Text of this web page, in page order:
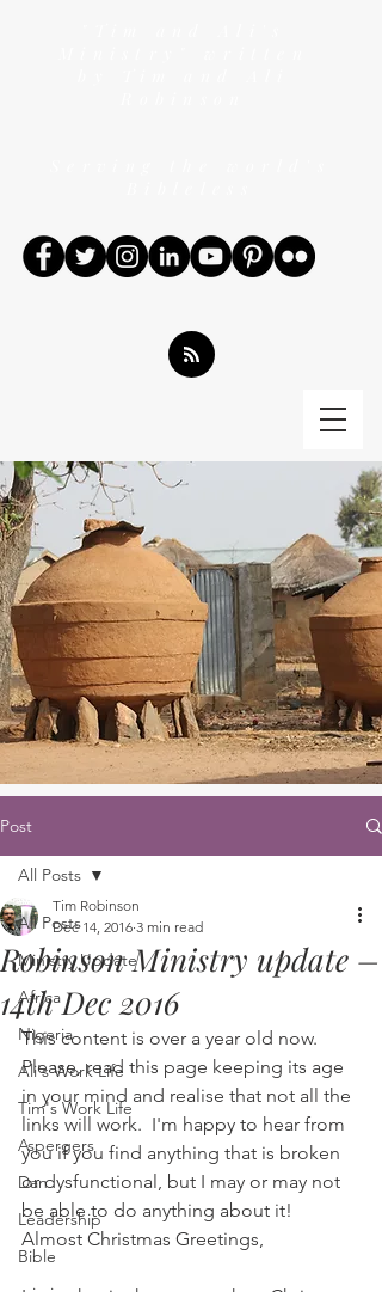
Post
All Posts
Ministry Update
Africa
Nigeria
Ali's Work Life
Tim's Work Life
Aspergers
Dan
Leadership
Bible
All Posts
Robinson Ministry update –
14th Dec 2016
Tim Robinson
Dec 14, 2016 3 min read
This content is over a year old now.
Please, read this page keeping its age
in your mind and realise that not all the
links will work.  I'm happy to hear from
you if you find anything that is broken
or dysfunctional, but I may or may not
be able to do anything about it!
Almost Christmas Greetings,